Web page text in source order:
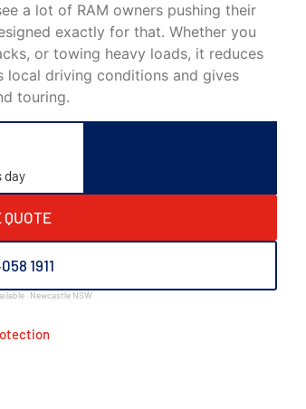
a lot of RAM owners pushing their
exactly for that. Whether you
or towing heavy loads, it reduces
local driving conditions and gives
touring.
day
QUOTE
1911
· Newcastle NSW